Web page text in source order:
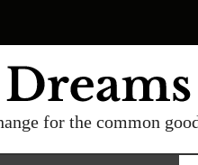
for the common